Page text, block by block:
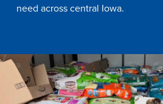
Accreditation
Class Profile
Drake & Des Moines
Continuous Improvement
need across central Iowa.